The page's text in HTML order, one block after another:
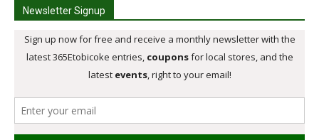
Newsletter Signup